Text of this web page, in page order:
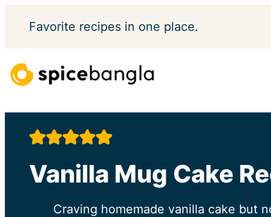
Favorite recipes in one place.
Vanilla Mug Cake
Craving homemade vanilla cake but